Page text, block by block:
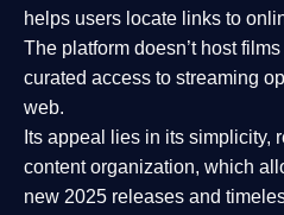
helps users locate links to
The platform doesn’t host
curated access to streaming
web.
Its appeal lies in its simplicity,
content organization, which
new 2025 releases and